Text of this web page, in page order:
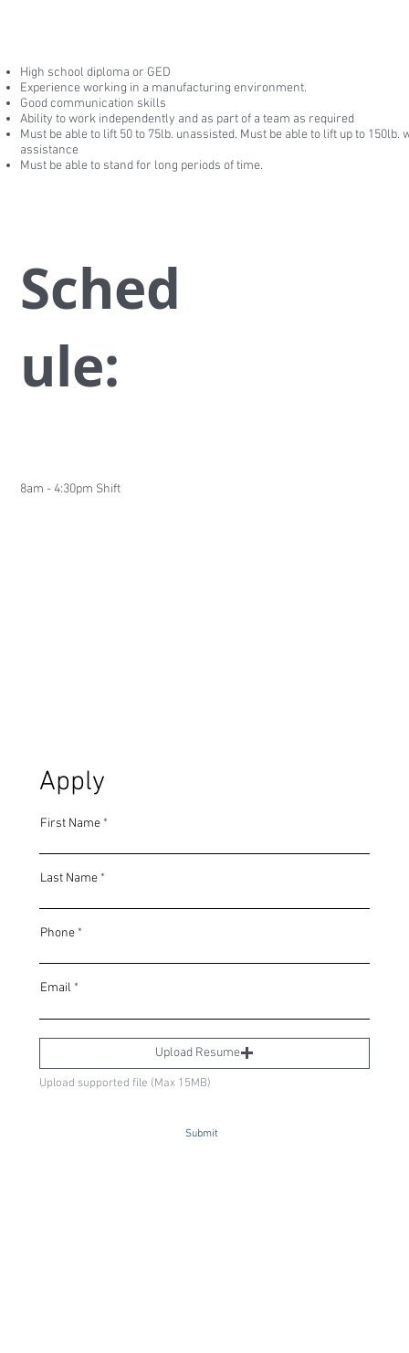
High school diploma or GED
Experience working in a manufacturing environment.
Good communication skills
Ability to work independently and as part of a team as required
Must be able to lift 50 to 75lb. unassisted. Must be able to lift up to 150lb.
assistance
Must be able to stand for long periods of time.
Sched
ule:
8am - 4:30pm Shift
Apply
First Name
Last Name
Phone
Submit
Upload Resume
Upload supported file (Max 15MB)
Email